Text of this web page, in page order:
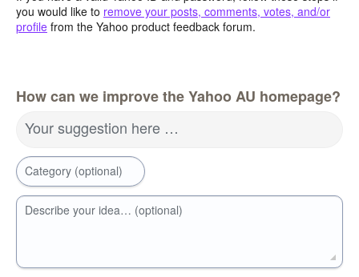
you would like to remove your posts, comments, votes, and/or
profile from the Yahoo product feedback forum.
How can we improve the Yahoo AU homepage?
Your suggestion here …
Category (optional)
Describe your idea… (optional)